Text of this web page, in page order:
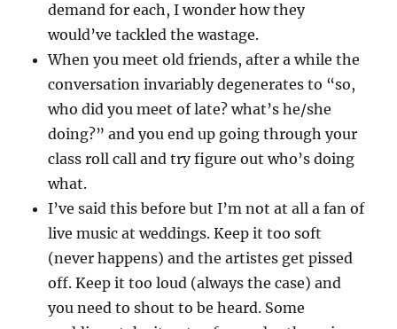
demand for each, I wonder how they
would’ve tackled the wastage.
When you meet old friends, after a while the
conversation invariably degenerates to “so,
who did you meet of late? what’s he/she
doing?” and you end up going through your
class roll call and try figure out who’s doing
what.
I’ve said this before but I’m not at all a fan of
live music at weddings. Keep it too soft
(never happens) and the artistes get pissed
off. Keep it too loud (always the case) and
you need to shout to be heard. Some